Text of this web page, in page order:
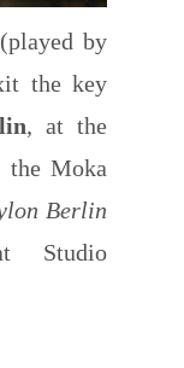
by
the key
, at the
the Moka
Berlin
Studio